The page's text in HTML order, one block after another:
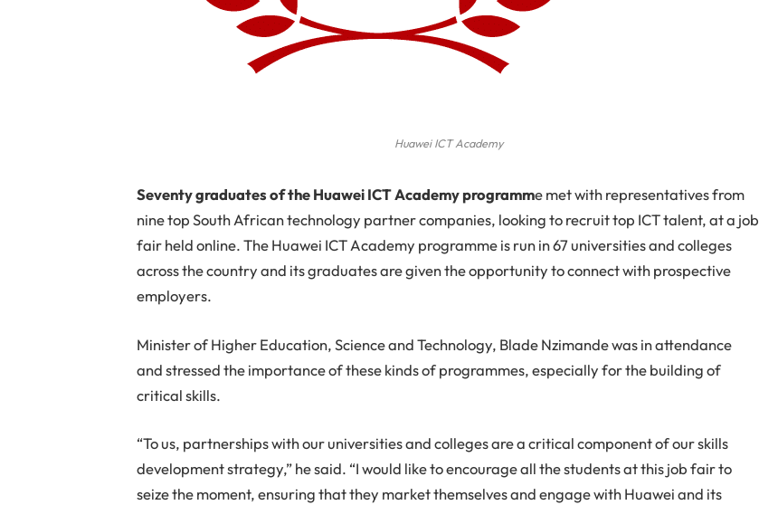
Huawei ICT Academy
Seventy graduates of the Huawei ICT Academy programme met with representatives from
nine top South African technology partner companies, looking to recruit top ICT talent, at a job
fair held online. The Huawei ICT Academy programme is run in 67 universities and colleges
across the country and its graduates are given the opportunity to connect with prospective
employers.
Minister of Higher Education, Science and Technology, Blade Nzimande was in attendance
and stressed the importance of these kinds of programmes, especially for the building of
critical skills.
“To us, partnerships with our universities and colleges are a critical component of our skills
development strategy,” he said. “I would like to encourage all the students at this job fair to
seize the moment, ensuring that they market themselves and engage with Huawei and its